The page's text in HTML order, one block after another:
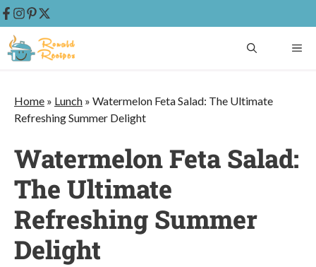
Skip
to
Home » Lunch » Watermelon Feta Salad: The Ultimate
Refreshing Summer Delight
Watermelon Feta Salad:
The Ultimate
Refreshing Summer
Delight